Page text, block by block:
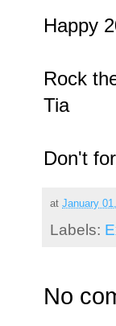
Happy
Rock
Tia
Don't
at January
Labels:
No